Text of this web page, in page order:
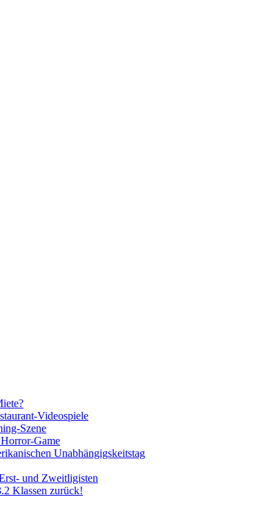
Videospiele
Szene
Game
Unabhängigskeitstag
und Zweitligisten
Klassen zurück!